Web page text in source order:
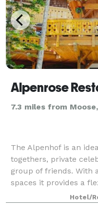
Alpenrose
7.3 miles from
The Alpenhof is an
togethers, private
group of friends. With
spaces it provides a
kinds. WelcomeHotel/